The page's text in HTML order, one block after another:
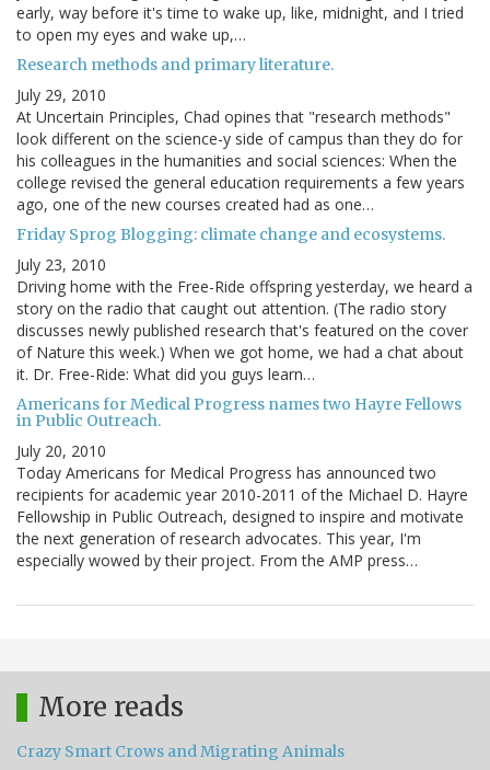
early, way before it's time to wake up, like, midnight, and I tried
to open my eyes and wake up,…
Research methods and primary literature.
July 29, 2010
At Uncertain Principles, Chad opines that "research methods"
look different on the science-y side of campus than they do for
his colleagues in the humanities and social sciences: When the
college revised the general education requirements a few years
ago, one of the new courses created had as one…
Friday Sprog Blogging: climate change and ecosystems.
July 23, 2010
Driving home with the Free-Ride offspring yesterday, we heard a
story on the radio that caught out attention. (The radio story
discusses newly published research that's featured on the cover
of Nature this week.) When we got home, we had a chat about
it. Dr. Free-Ride: What did you guys learn…
Americans for Medical Progress names two Hayre Fellows
in Public Outreach.
July 20, 2010
Today Americans for Medical Progress has announced two
recipients for academic year 2010-2011 of the Michael D. Hayre
Fellowship in Public Outreach, designed to inspire and motivate
the next generation of research advocates. This year, I'm
especially wowed by their project. From the AMP press…
More reads
Crazy Smart Crows and Migrating Animals